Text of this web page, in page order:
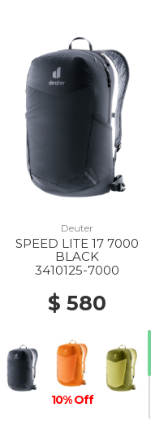
Deuter
SPEED LITE 17 7000
BLACK
3410125-7000
$ 580
10% Off